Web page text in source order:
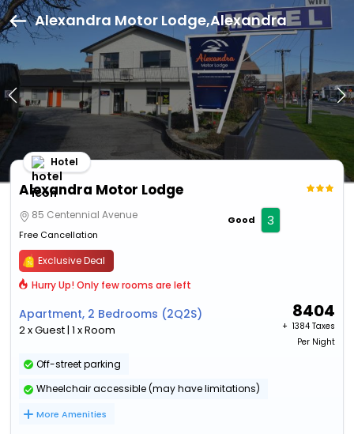
Alexandra Motor Lodge,Alexandra
Alexandra Motor Lodge
Hotel
85 Centennial Avenue
Free Cancellation
Good 3
Exclusive Deal
Hurry Up! Only few rooms are left
Apartment, 2 Bedrooms (2Q2S)
2 x Guest | 1 x Room
8404
+ ₹ 1384 Taxes
Per Night
Off-street parking
Wheelchair accessible (may have limitations)
More Amenities